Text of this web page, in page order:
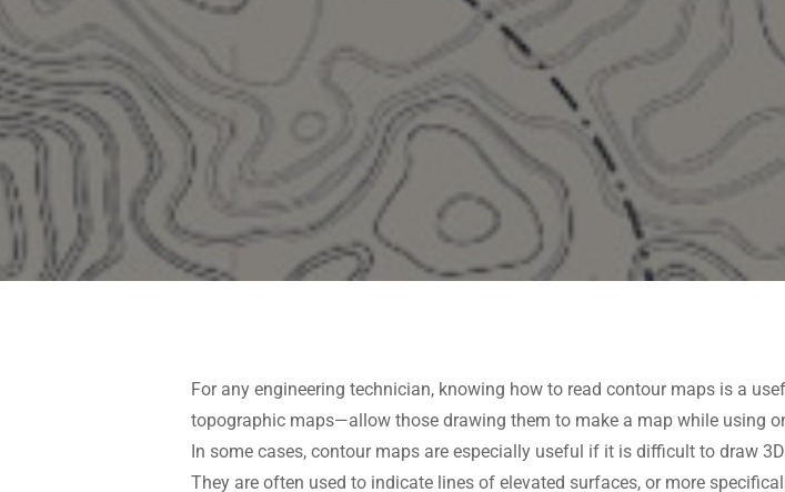
For any engineering technician, knowing how to read contour maps is a
topographic maps—allow those drawing them to make a map while using
In some cases, contour maps are especially useful if it is difficult to draw
They are often used to indicate lines of elevated surfaces, or more